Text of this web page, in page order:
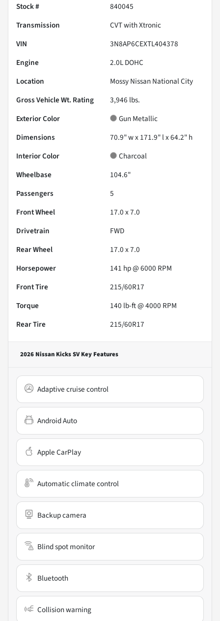
Stock #
840045
Transmission
CVT with Xtronic
VIN
3N8AP6CEXTL404378
Engine
2.0L DOHC
Location
Mossy Nissan National City
Gross Vehicle Wt. Rating
3,946 lbs.
Exterior Color
Gun Metallic
Dimensions
70.9" w x 171.9" l x 64.2" h
Interior Color
Charcoal
Wheelbase
104.6"
Passengers
5
Front Wheel
17.0 x 7.0
Drivetrain
FWD
Rear Wheel
17.0 x 7.0
Horsepower
141 hp @ 6000 RPM
Front Tire
215/60R17
Torque
140 lb-ft @ 4000 RPM
Rear Tire
215/60R17
2026 Nissan Kicks SVKey Features
Adaptive cruise control
Android Auto
Apple CarPlay
Automatic climate control
Backup camera
Blind spot monitor
Bluetooth
Collision warning